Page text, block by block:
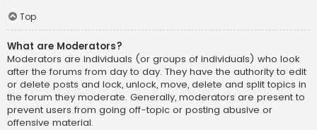
Top
What are Moderators?
Moderators are individuals (or groups of individuals) who look
after the forums from day to day. They have the authority to edit
or delete posts and lock, unlock, move, delete and split topics in
the forum they moderate. Generally, moderators are present to
prevent users from going off-topic or posting abusive or
offensive material.